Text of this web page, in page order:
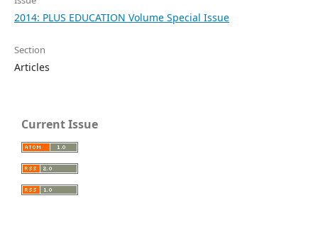
2014: PLUS EDUCATION Volume Special Issue
Section
Articles
Current Issue